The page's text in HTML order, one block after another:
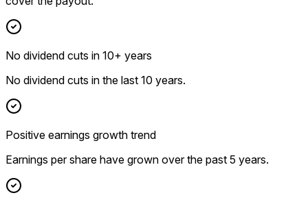
No dividend cuts in 10+ years
No dividend cuts in the last 10 years.
Positive earnings growth trend
Earnings per share have grown over the past 5 years.